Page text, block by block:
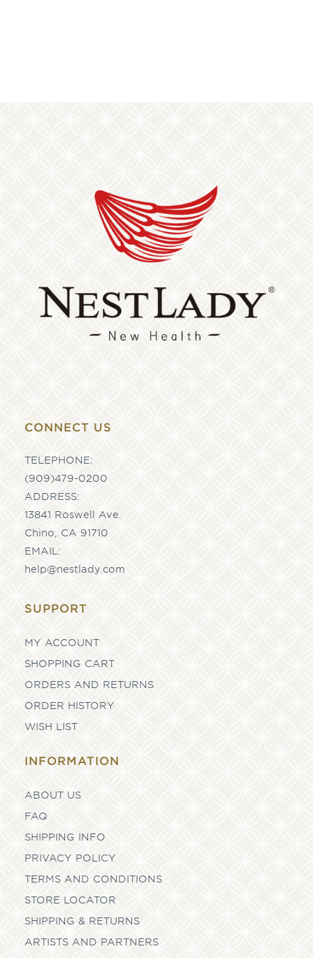
CONNECT US
TELEPHONE:
(909)479-0200
ADDRESS:
13841 Roswell Ave.
Chino, CA 91710
EMAIL:
help@nestlady.com
SUPPORT
MY ACCOUNT
SHOPPING CART
ORDERS AND RETURNS
ORDER HISTORY
WISH LIST
INFORMATION
ABOUT US
FAQ
SHIPPING INFO
PRIVACY POLICY
TERMS AND CONDITIONS
STORE LOCATOR
SHIPPING & RETURNS
ARTISTS AND PARTNERS